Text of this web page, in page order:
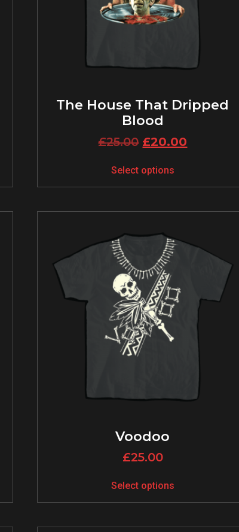
The House That Dripped
Blood
£25.00 £20.00
Select options
Voodoo
£25.00
Select options